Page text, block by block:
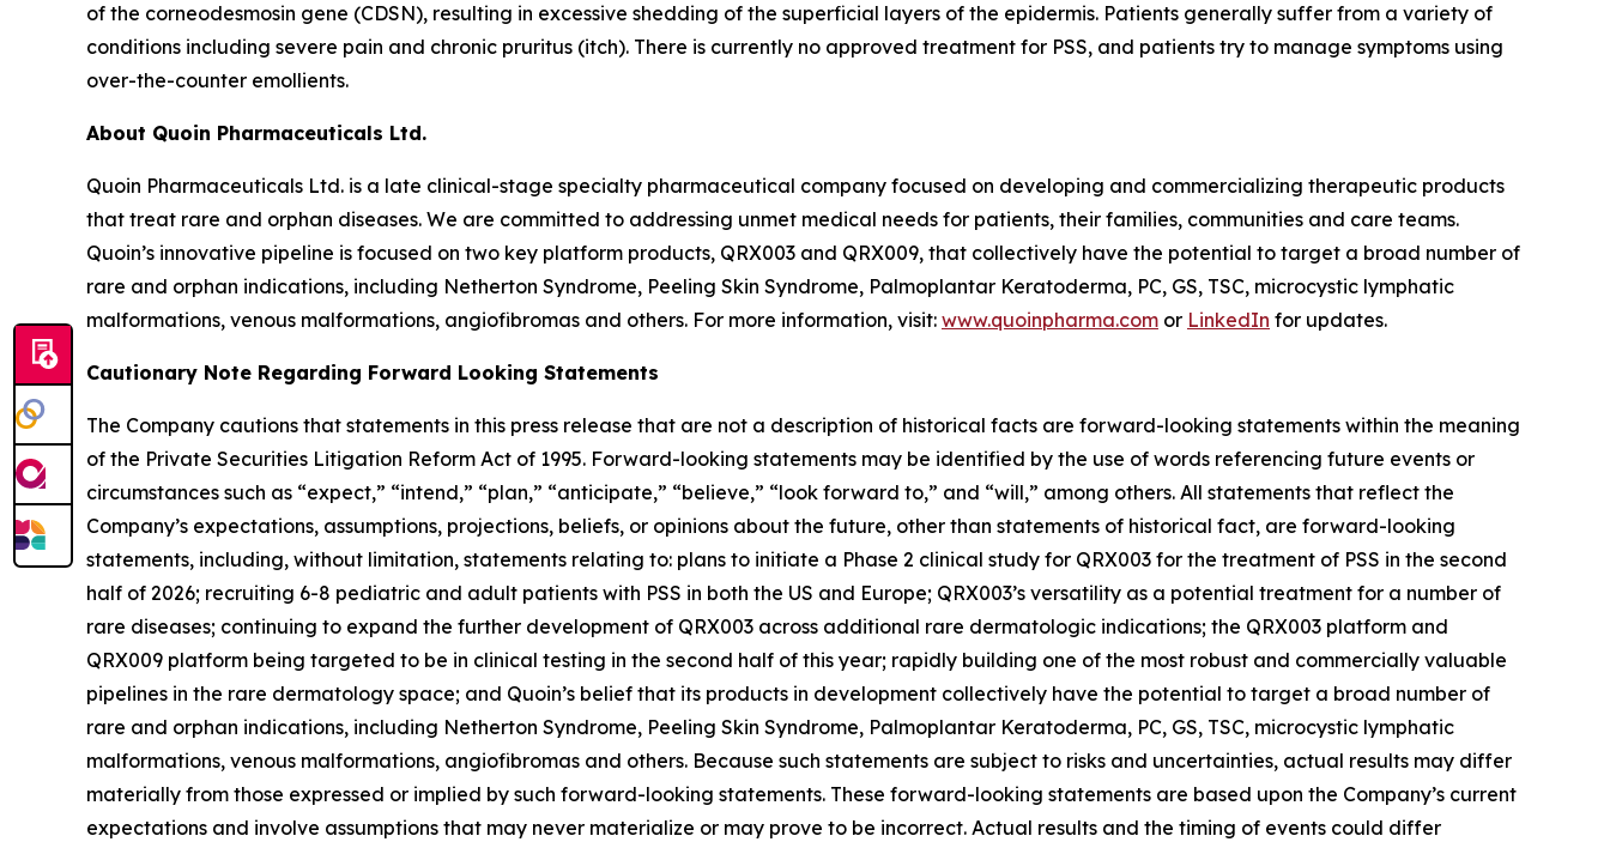
of the corneodesmosin gene (CDSN), resulting in excessive shedding of the superficial layers of the epidermis. Patients generally suffer from a variety of
conditions including severe pain and chronic pruritus (itch). There is currently no approved treatment for PSS, and patients try to manage symptoms using
over-the-counter emollients.
About Quoin Pharmaceuticals Ltd.
Quoin Pharmaceuticals Ltd. is a late clinical-stage specialty pharmaceutical company focused on developing and commercializing therapeutic products
that treat rare and orphan diseases. We are committed to addressing unmet medical needs for patients, their families, communities and care teams.
Quoin’s innovative pipeline is focused on two key platform products, QRX003 and QRX009, that collectively have the potential to target a broad number of
rare and orphan indications, including Netherton Syndrome, Peeling Skin Syndrome, Palmoplantar Keratoderma, PC, GS, TSC, microcystic lymphatic
malformations, venous malformations, angiofibromas and others. For more information, visit: www.quoinpharma.com or LinkedIn for updates.
Cautionary Note Regarding Forward Looking Statements
The Company cautions that statements in this press release that are not a description of historical facts are forward-looking statements within the meaning
of the Private Securities Litigation Reform Act of 1995. Forward-looking statements may be identified by the use of words referencing future events or
circumstances such as “expect,” “intend,” “plan,” “anticipate,” “believe,” “look forward to,” and “will,” among others. All statements that reflect the
Company’s expectations, assumptions, projections, beliefs, or opinions about the future, other than statements of historical fact, are forward-looking
statements, including, without limitation, statements relating to: plans to initiate a Phase 2 clinical study for QRX003 for the treatment of PSS in the second
half of 2026; recruiting 6-8 pediatric and adult patients with PSS in both the US and Europe; QRX003’s versatility as a potential treatment for a number of
rare diseases; continuing to expand the further development of QRX003 across additional rare dermatologic indications; the QRX003 platform and
QRX009 platform being targeted to be in clinical testing in the second half of this year; rapidly building one of the most robust and commercially valuable
pipelines in the rare dermatology space; and Quoin’s belief that its products in development collectively have the potential to target a broad number of
rare and orphan indications, including Netherton Syndrome, Peeling Skin Syndrome, Palmoplantar Keratoderma, PC, GS, TSC, microcystic lymphatic
malformations, venous malformations, angiofibromas and others. Because such statements are subject to risks and uncertainties, actual results may differ
materially from those expressed or implied by such forward-looking statements. These forward-looking statements are based upon the Company’s current
expectations and involve assumptions that may never materialize or may prove to be incorrect. Actual results and the timing of events could differ